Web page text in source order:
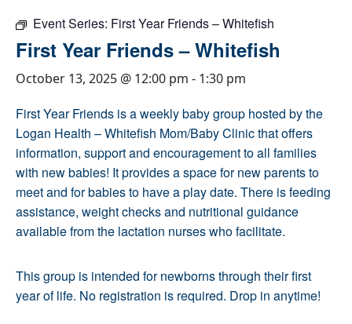
Event Series: First Year Friends – Whitefish
First Year Friends – Whitefish
October 13, 2025 @ 12:00 pm - 1:30 pm
First Year Friends is a weekly baby group hosted by the
Logan Health – Whitefish Mom/Baby Clinic that offers
information, support and encouragement to all families
with new babies! It provides a space for new parents to
meet and for babies to have a play date. There is feeding
assistance, weight checks and nutritional guidance
available from the lactation nurses who facilitate.
This group is intended for newborns through their first
year of life. No registration is required. Drop in anytime!